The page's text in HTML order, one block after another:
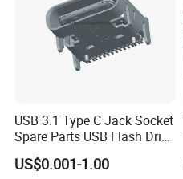
USB 3.1 Type C Jack Socket
Spare Parts USB Flash Drive
Data Cable Connector
US$0.001-1.00